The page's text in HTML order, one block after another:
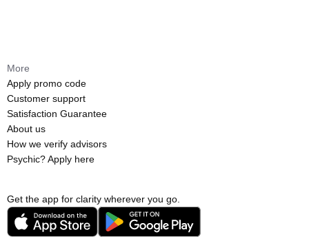
Get the app for clarity wherever you go.
More
Apply promo code
Customer support
Satisfaction Guarantee
About us
How we verify advisors
Psychic? Apply here